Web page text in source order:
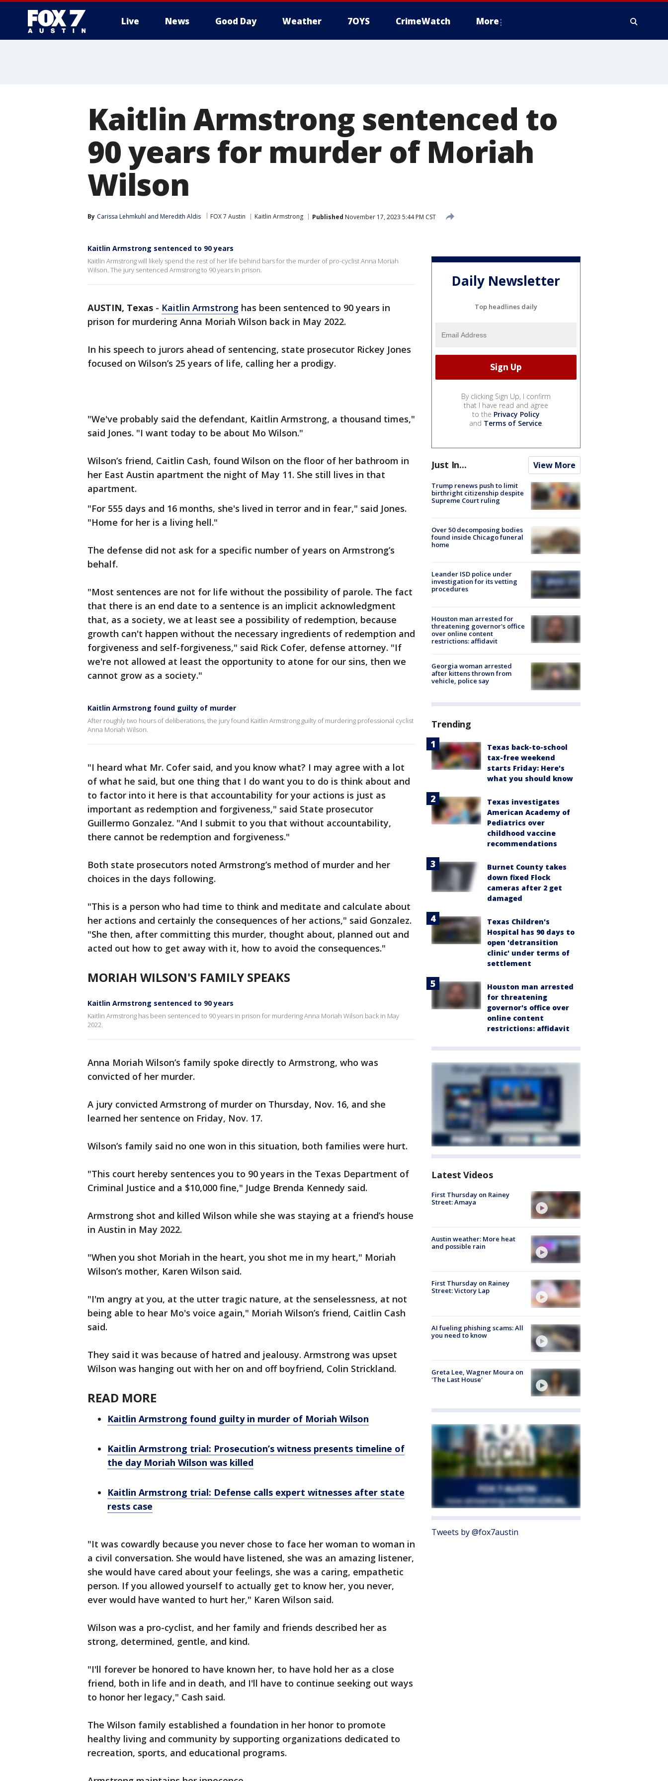
Live News Good Day Weather 7OYS CrimeWatch More
Kaitlin Armstrong sentenced to
90 years for murder of Moriah
Wilson
By Carissa Lehmkuhl and Meredith Aldis FOX 7 Austin Kaitlin Armstrong Published November 17, 2023 5:44 PM CST
Kaitlin Armstrong sentenced to 90 years
Kaitlin Armstrong will likely spend the rest of her life behind bars for the murder of pro-cyclist Anna Moriah
Wilson. The jury sentenced Armstrong to 90 years in prison.
AUSTIN, Texas - Kaitlin Armstrong has been sentenced to 90 years in
prison for murdering Anna Moriah Wilson back in May 2022.
In his speech to jurors ahead of sentencing, state prosecutor Rickey Jones
focused on Wilson’s 25 years of life, calling her a prodigy.
"We've probably said the defendant, Kaitlin Armstrong, a thousand times,"
said Jones. "I want today to be about Mo Wilson."
Wilson’s friend, Caitlin Cash, found Wilson on the floor of her bathroom in
her East Austin apartment the night of May 11. She still lives in that
apartment.
"For 555 days and 16 months, she's lived in terror and in fear," said Jones.
"Home for her is a living hell."
The defense did not ask for a specific number of years on Armstrong’s
behalf.
"Most sentences are not for life without the possibility of parole. The fact
that there is an end date to a sentence is an implicit acknowledgment
that, as a society, we at least see a possibility of redemption, because
growth can't happen without the necessary ingredients of redemption and
forgiveness and self-forgiveness," said Rick Cofer, defense attorney. "If
we're not allowed at least the opportunity to atone for our sins, then we
cannot grow as a society."
Kaitlin Armstrong found guilty of murder
After roughly two hours of deliberations, the jury found Kaitlin Armstrong guilty of murdering professional cyclist
Anna Moriah Wilson.
"I heard what Mr. Cofer said, and you know what? I may agree with a lot
of what he said, but one thing that I do want you to do is think about and
to factor into it here is that accountability for your actions is just as
important as redemption and forgiveness," said State prosecutor
Guillermo Gonzalez. "And I submit to you that without accountability,
there cannot be redemption and forgiveness."
Both state prosecutors noted Armstrong’s method of murder and her
choices in the days following.
"This is a person who had time to think and meditate and calculate about
her actions and certainly the consequences of her actions," said Gonzalez.
"She then, after committing this murder, thought about, planned out and
acted out how to get away with it, how to avoid the consequences."
MORIAH WILSON'S FAMILY SPEAKS
Kaitlin Armstrong sentenced to 90 years
Kaitlin Armstrong has been sentenced to 90 years in prison for murdering Anna Moriah Wilson back in May
2022.
Anna Moriah Wilson’s family spoke directly to Armstrong, who was
convicted of her murder.
A jury convicted Armstrong of murder on Thursday, Nov. 16, and she
learned her sentence on Friday, Nov. 17.
Wilson’s family said no one won in this situation, both families were hurt.
"This court hereby sentences you to 90 years in the Texas Department of
Criminal Justice and a $10,000 fine," Judge Brenda Kennedy said.
Armstrong shot and killed Wilson while she was staying at a friend’s house
in Austin in May 2022.
"When you shot Moriah in the heart, you shot me in my heart," Moriah
Wilson’s mother, Karen Wilson said.
"I'm angry at you, at the utter tragic nature, at the senselessness, at not
being able to hear Mo's voice again," Moriah Wilson’s friend, Caitlin Cash
said.
They said it was because of hatred and jealousy. Armstrong was upset
Wilson was hanging out with her on and off boyfriend, Colin Strickland.
READ MORE
Kaitlin Armstrong found guilty in murder of Moriah Wilson
Kaitlin Armstrong trial: Prosecution’s witness presents timeline of
the day Moriah Wilson was killed
Kaitlin Armstrong trial: Defense calls expert witnesses after state
rests case
"It was cowardly because you never chose to face her woman to woman in
a civil conversation. She would have listened, she was an amazing listener,
she would have cared about your feelings, she was a caring, empathetic
person. If you allowed yourself to actually get to know her, you never,
ever would have wanted to hurt her," Karen Wilson said.
Wilson was a pro-cyclist, and her family and friends described her as
strong, determined, gentle, and kind.
"I'll forever be honored to have known her, to have hold her as a close
friend, both in life and in death, and I'll have to continue seeking out ways
to honor her legacy," Cash said.
The Wilson family established a foundation in her honor to promote
healthy living and community by supporting organizations dedicated to
recreation, sports, and educational programs.
Daily Newsletter
Top headlines daily
By clicking Sign Up, I confirm
that I have read and agree
to the Privacy Policy
and Terms of Service.
Just In... View More
Trump renews push to limit
birthright citizenship despite
Supreme Court ruling
Over 50 decomposing bodies
found inside Chicago funeral
home
Leander ISD police under
investigation for its vetting
procedures
Houston man arrested for
threatening governor's office
over online content
restrictions: affidavit
Georgia woman arrested
after kittens thrown from
vehicle, police say
Trending
Texas back-to-school
tax-free weekend
starts Friday: Here's
what you should know
Texas investigates
American Academy of
Pediatrics over
childhood vaccine
recommendations
Burnet County takes
down fixed Flock
cameras after 2 get
damaged
Texas Children's
Hospital has 90 days to
open 'detransition
clinic' under terms of
settlement
Houston man arrested
for threatening
governor's office over
online content
restrictions: affidavit
Latest Videos
First Thursday on Rainey
Street: Amaya
Austin weather: More heat
and possible rain
First Thursday on Rainey
Street: Victory Lap
AI fueling phishing scams: All
you need to know
Greta Lee, Wagner Moura on
'The Last House'
Tweets by @fox7austin